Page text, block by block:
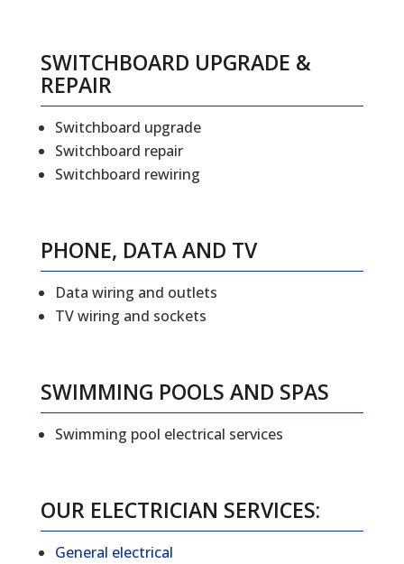
SWITCHBOARD UPGRADE &
REPAIR
Switchboard upgrade
Switchboard repair
Switchboard rewiring
PHONE, DATA AND TV
Data wiring and outlets
TV wiring and sockets
SWIMMING POOLS AND SPAS
Swimming pool electrical services
OUR ELECTRICIAN SERVICES:
General electrical